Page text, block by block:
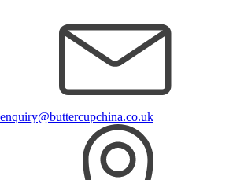
enquiry@buttercupchina.co.uk